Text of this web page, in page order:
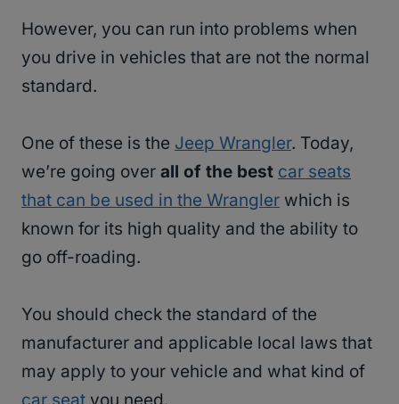
However, you can run into problems when
you drive in vehicles that are not the normal
standard.
One of these is the Jeep Wrangler. Today,
we’re going over all of the best car seats
that can be used in the Wrangler which is
known for its high quality and the ability to
go off-roading.
You should check the standard of the
manufacturer and applicable local laws that
may apply to your vehicle and what kind of